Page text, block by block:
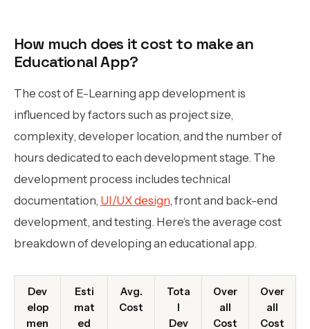
How much does it cost to make an
Educational App?
The cost of E-Learning app development is
influenced by factors such as project size,
complexity, developer location, and the number of
hours dedicated to each development stage. The
development process includes technical
documentation, UI/UX design, front and back-end
development, and testing. Here’s the average cost
breakdown of developing an educational app.
Dev
elop
men
Esti
mat
ed
Avg.
Cost
Tota
l
Dev
Over
all
Cost
Over
all
Cost